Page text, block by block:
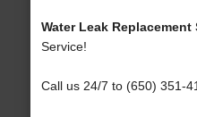
Water Leak
Service!
Call us 24/7 to (650) 351-